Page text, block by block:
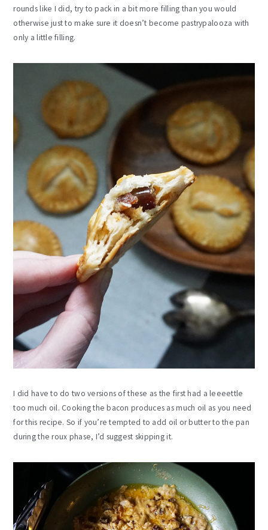
rounds like I did, try to pack in a bit more filling than you would
otherwise just to make sure it doesn’t become pastrypalooza with
only a little filling.
I did have to do two versions of these as the first had a leeeettle
too much oil. Cooking the bacon produces as much oil as you need
for this recipe. So if you’re tempted to add oil or butter to the pan
during the roux phase, I’d suggest skipping it.